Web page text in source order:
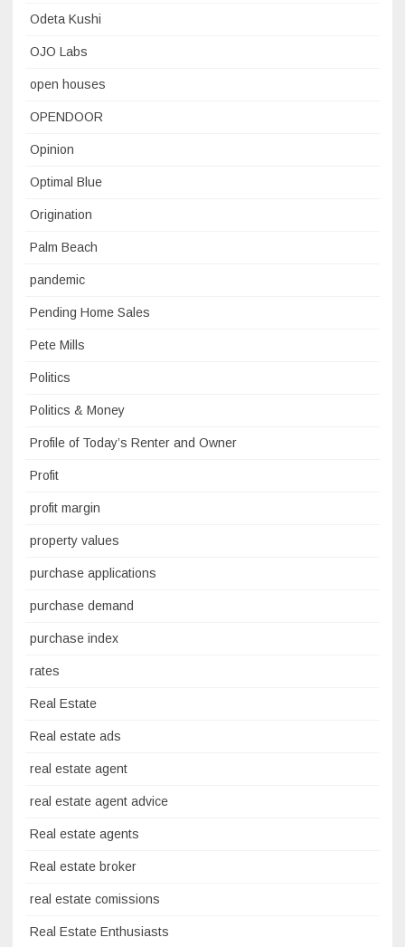
Odeta Kushi
OJO Labs
open houses
OPENDOOR
Opinion
Optimal Blue
Origination
Palm Beach
pandemic
Pending Home Sales
Pete Mills
Politics
Politics & Money
Profile of Today’s Renter and Owner
Profit
profit margin
property values
purchase applications
purchase demand
purchase index
rates
Real Estate
Real estate ads
real estate agent
real estate agent advice
Real estate agents
Real estate broker
real estate comissions
Real Estate Enthusiasts